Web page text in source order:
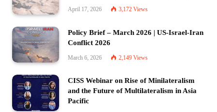
April 17, 2026 3,172 Views
Policy Brief – March 2026 | US-Israel-Iran
Conflict 2026
March 6, 2026 2,149 Views
CISS Webinar on Rise of Minilateralism
and the Future of Multilateralism in Asia
Pacific